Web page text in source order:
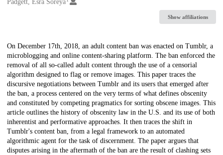
Creators
Padgett, Esra Soreya
Show affiliations
Description
On December 17th, 2018, an adult content ban was enacted on Tumblr, a
microblogging and online content-sharing platform. The ban enforced the
removal of all so-called adult content through the use of a censorial
algorithm designed to flag or remove images. This paper traces the
discursive negotiations between Tumblr and its users that emerged after
the ban, a process centered on the very terms of what defines obscenity
and constituted by competing pragmatics for sorting obscene images. This
article outlines the history of obscenity law in the U.S. and its use of both
inherentist and performative approaches. It then traces the shift in
Tumblr's content ban, from a legal framework to an automated
algorithmic agent for the task of discernment. The paper argues that
disputes arising in the aftermath of the ban are the result of clashing sets